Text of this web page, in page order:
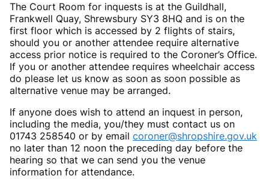
The Court Room for inquests is at the Guildhall,
Frankwell Quay, Shrewsbury SY3 8HQ and is on the
first floor which is accessed by 2 flights of stairs,
should you or another attendee require alternative
access prior notice is required to the Coroner’s Office.
If you or another attendee requires wheelchair access
do please let us know as soon as soon possible as
alternative venue may be arranged.
If anyone does wish to attend an inquest in person,
including the media, you/they must contact us on
01743 258540 or by email coroner@shropshire.gov.uk
no later than 12 noon the preceding day before the
hearing so that we can send you the venue
information for attendance.